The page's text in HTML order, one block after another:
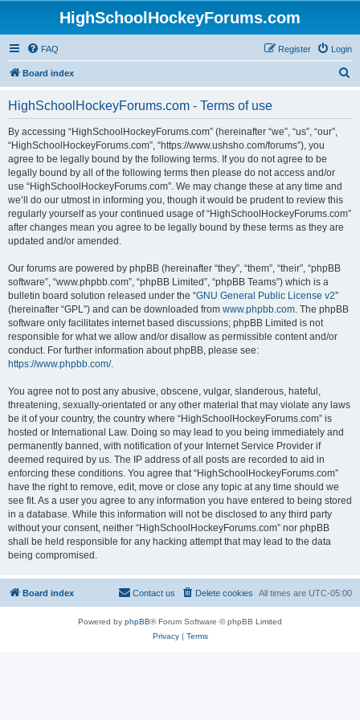
HighSchoolHockeyForums.com
FAQ Login
Register
Board index
HighSchoolHockeyForums.com - Terms of use
By accessing “HighSchoolHockeyForums.com” (hereinafter “we”, “us”, “our”,
“HighSchoolHockeyForums.com”, “https://www.ushsho.com/forums”), you
agree to be legally bound by the following terms. If you do not agree to be
legally bound by all of the following terms then please do not access and/or
use “HighSchoolHockeyForums.com”. We may change these at any time and
we’ll do our utmost in informing you, though it would be prudent to review this
regularly yourself as your continued usage of “HighSchoolHockeyForums.com”
after changes mean you agree to be legally bound by these terms as they are
updated and/or amended.
Our forums are powered by phpBB (hereinafter “they”, “them”, “their”, “phpBB
software”, “www.phpbb.com”, “phpBB Limited”, “phpBB Teams”) which is a
bulletin board solution released under the “GNU General Public License v2”
(hereinafter “GPL”) and can be downloaded from www.phpbb.com. The phpBB
software only facilitates internet based discussions; phpBB Limited is not
responsible for what we allow and/or disallow as permissible content and/or
conduct. For further information about phpBB, please see:
https://www.phpbb.com/.
You agree not to post any abusive, obscene, vulgar, slanderous, hateful,
threatening, sexually-orientated or any other material that may violate any laws
be it of your country, the country where “HighSchoolHockeyForums.com” is
hosted or International Law. Doing so may lead to you being immediately and
permanently banned, with notification of your Internet Service Provider if
deemed required by us. The IP address of all posts are recorded to aid in
enforcing these conditions. You agree that “HighSchoolHockeyForums.com”
have the right to remove, edit, move or close any topic at any time should we
see fit. As a user you agree to any information you have entered to being stored
in a database. While this information will not be disclosed to any third party
without your consent, neither “HighSchoolHockeyForums.com” nor phpBB
shall be held responsible for any hacking attempt that may lead to the data
being compromised.
Board index All times are UTC-05:00
Delete cookies
Contact us
Powered by phpBB® Forum Software © phpBB Limited
Privacy| Terms